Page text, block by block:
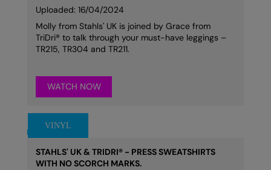
Uploaded: 16/04/2024
Molly from Stahls' UK is joined by Grace from
TriDri® to talk through your must-have leggings –
TR215, TR304 and TR211.
WATCH NOW
STAHLS' UK & TRIDRI® - PRESS SWEATSHIRTS
WITH NO SCORCH MARKS.